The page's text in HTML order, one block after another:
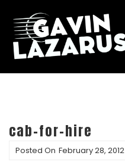
cab-for-hire
Posted On February 28, 2012